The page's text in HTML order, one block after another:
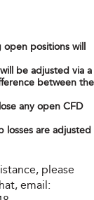
positions will
be adjusted via a
between the
any open CFD
losses are adjusted
please
email: